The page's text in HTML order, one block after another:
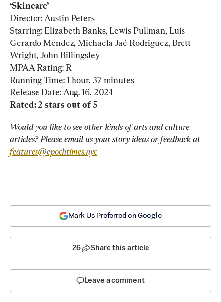
‘Skincare’
Director: Austin Peters
Starring: Elizabeth Banks, Lewis Pullman, Luis
Gerardo Méndez, Michaela Jaé Rodriguez, Brett
Wright, John Billingsley
MPAA Rating: R
Running Time: 1 hour, 37 minutes
Rated: 2 stars out of 5
Would you like to see other kinds of arts and culture
articles? Please email us your story ideas or feedback at
features@epochtimes.nyc
Mark Us Preferred on Google
26 Share this article
Leave a comment